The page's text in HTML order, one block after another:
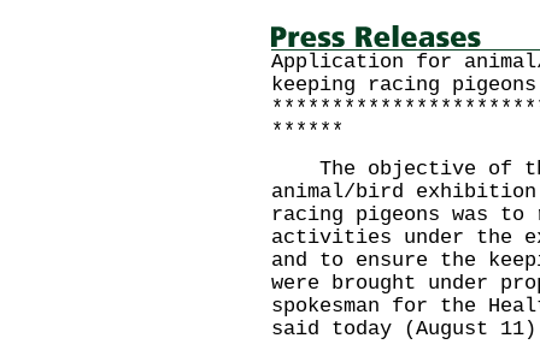
Application for
keeping racing pigeons
******
The objective of
animal/bird exhibition
racing pigeons was
activities under the
and to ensure the
were brought under
spokesman for the
said today (August